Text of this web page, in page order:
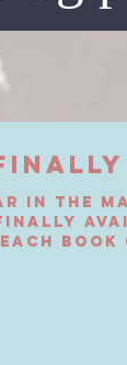
in the
book